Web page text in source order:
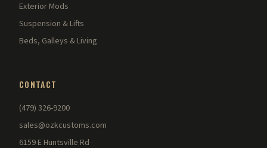
Exterior Mods
Suspension & Lifts
Beds, Galleys & Living
CONTACT
(479) 326-9200
sales@ozkcustoms.com
6159 E Huntsville Rd